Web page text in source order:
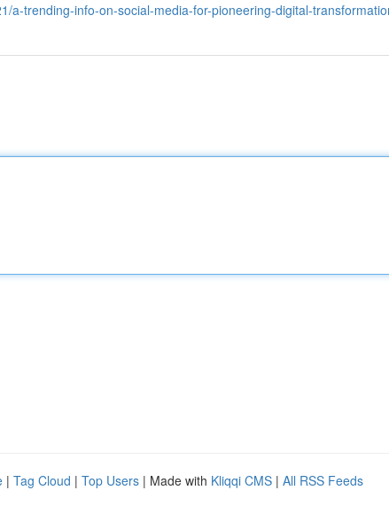
a-trending-info-on-social-media-for-pioneering-digital-
| Tag Cloud | Top Users | Made with Kliqqi CMS | All RSS Feeds